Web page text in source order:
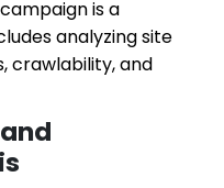
is a
analyzing site
crawlability, and